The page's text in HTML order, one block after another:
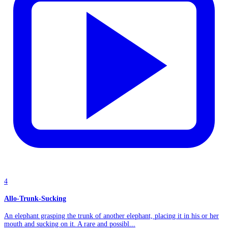
4
Allo-Trunk-Sucking
An elephant grasping the trunk of another elephant, placing it in his or her
mouth and sucking on it. A rare and possibl...